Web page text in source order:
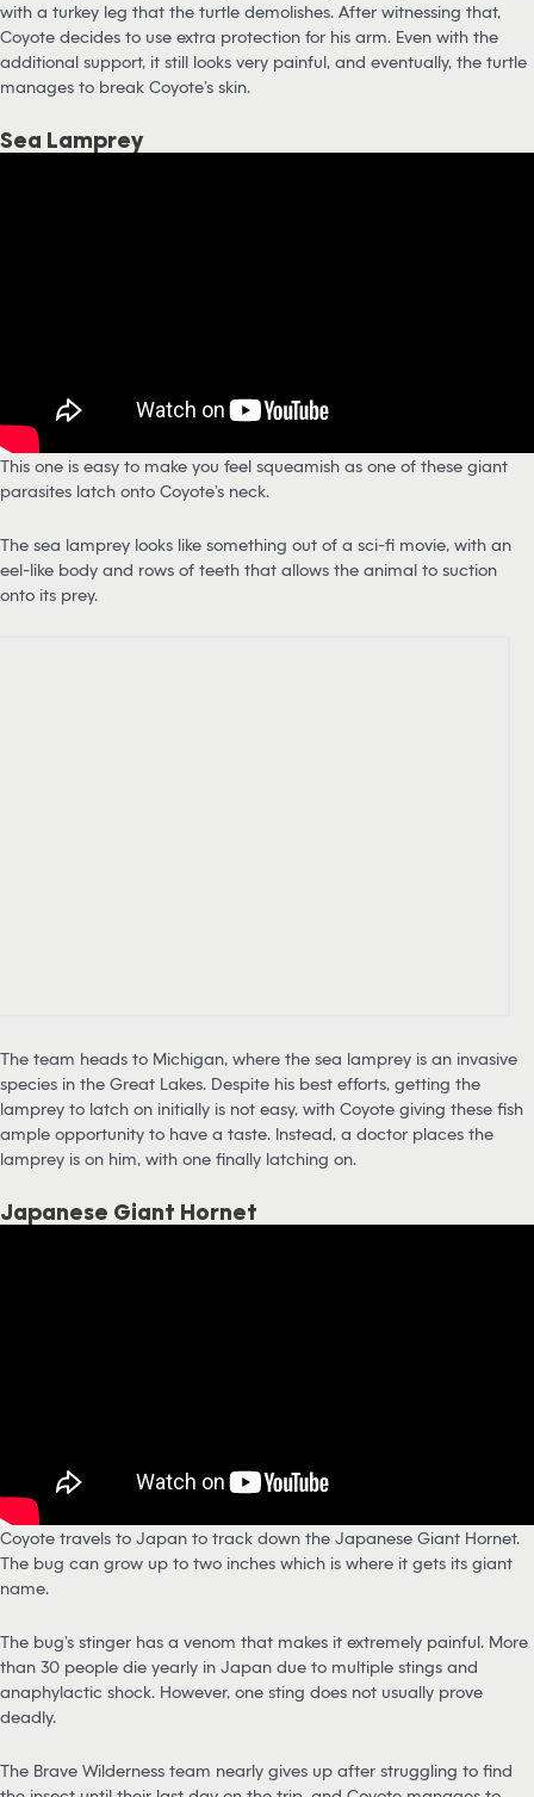
with a turkey leg that the turtle demolishes. After witnessing that,
Coyote decides to use extra protection for his arm. Even with the
additional support, it still looks very painful, and eventually, the turtle
manages to break Coyote’s skin.
Sea Lamprey
This one is easy to make you feel squeamish as one of these giant
parasites latch onto Coyote’s neck.
The sea lamprey looks like something out of a sci-fi movie, with an
eel-like body and rows of teeth that allows the animal to suction
onto its prey.
The team heads to Michigan, where the sea lamprey is an invasive
species in the Great Lakes. Despite his best efforts, getting the
lamprey to latch on initially is not easy, with Coyote giving these fish
ample opportunity to have a taste. Instead, a doctor places the
lamprey is on him, with one finally latching on.
Japanese Giant Hornet
Coyote travels to Japan to track down the Japanese Giant Hornet.
The bug can grow up to two inches which is where it gets its giant
name.
The bug’s stinger has a venom that makes it extremely painful. More
than 30 people die yearly in Japan due to multiple stings and
anaphylactic shock. However, one sting does not usually prove
deadly.
The Brave Wilderness team nearly gives up after struggling to find